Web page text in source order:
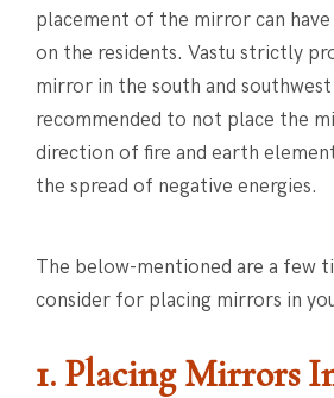
placement of the mirror can
on the residents. Vastu strictly
mirror in the south and
recommended to not place the
direction of fire and earth
the spread of negative energies.
The below-mentioned are a few
consider for placing mirrors in
1. Placing Mirrors